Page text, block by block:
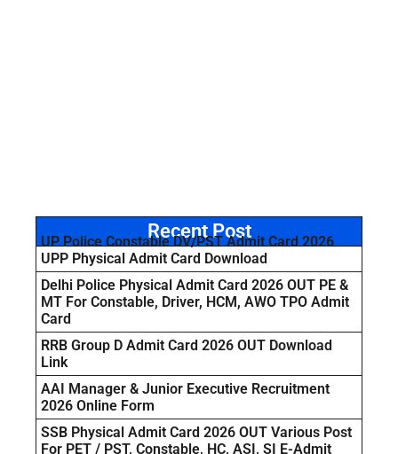
Recent Post
UP Police Constable DV/PST Admit Card 2026
UPP Physical Admit Card Download
Delhi Police Physical Admit Card 2026 OUT PE &
MT For Constable, Driver, HCM, AWO TPO Admit
Card
RRB Group D Admit Card 2026 OUT Download
Link
AAI Manager & Junior Executive Recruitment
2026 Online Form
SSB Physical Admit Card 2026 OUT Various Post
For PET / PST, Constable, HC, ASI, SI E-Admit